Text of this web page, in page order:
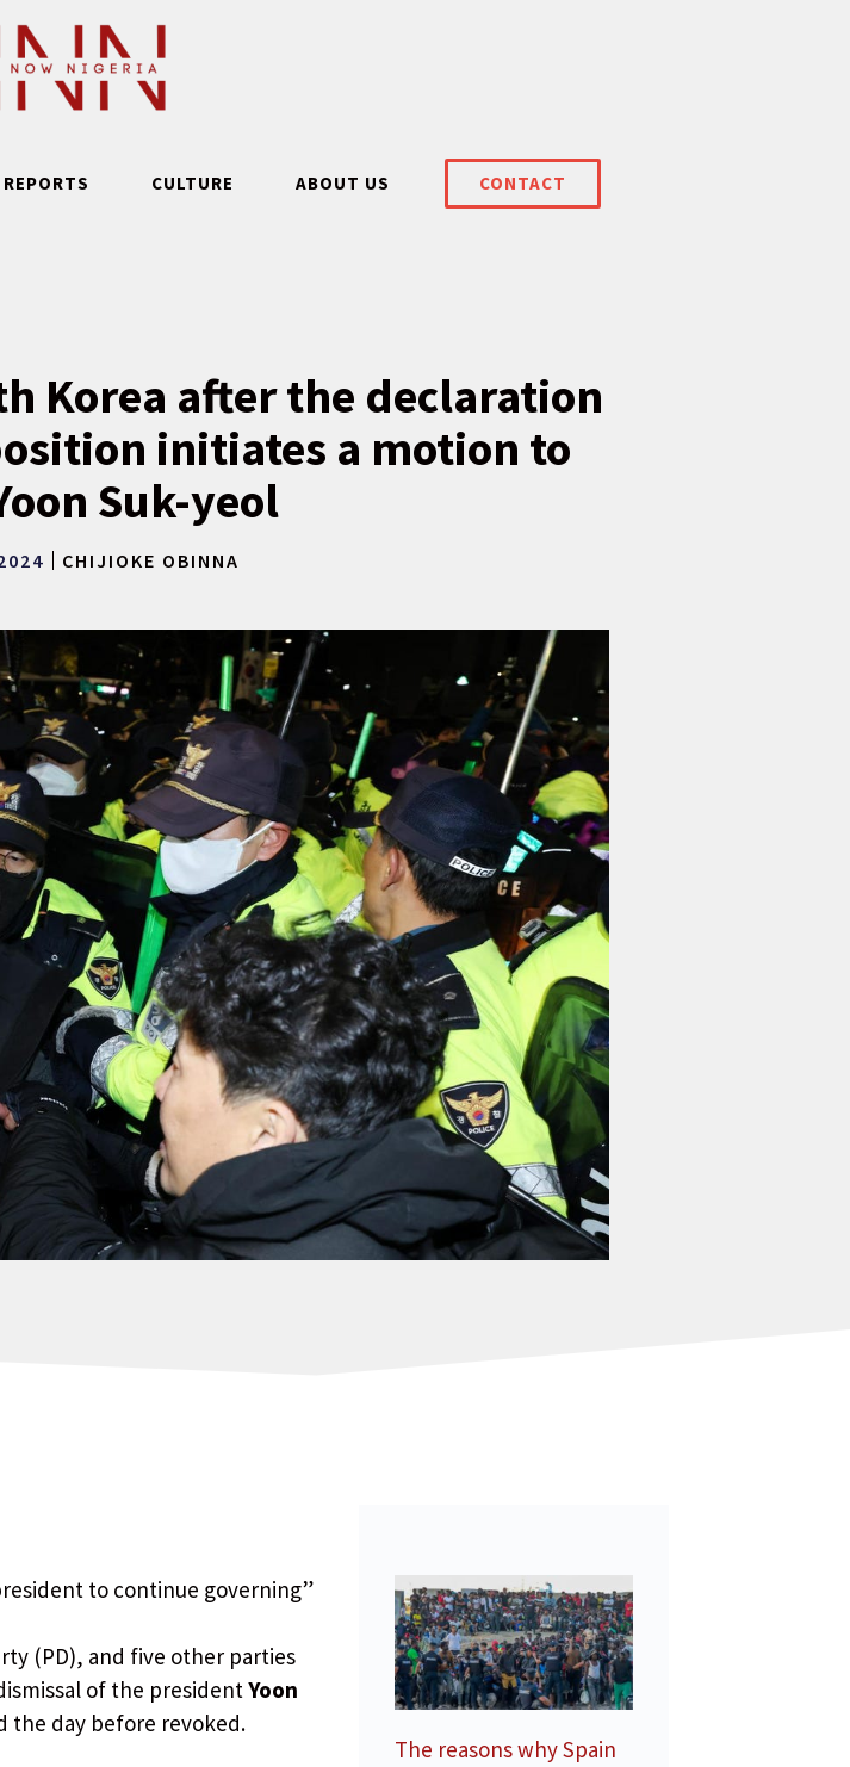
REPORTS CULTURE ABOUT US CONTACT
Korea after the declaration
initiates a motion to
Suk-yeol
CHIJIOKE OBINNA
to continue governing”
(PD), and five other parties
of the presidentYoon
the day before revoked.
The reasons why Spain